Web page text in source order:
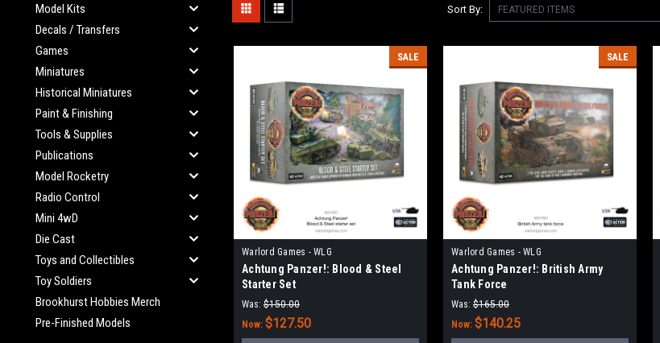
Model Kits
Decals / Transfers
Games
Miniatures
Historical Miniatures
Paint & Finishing
Tools & Supplies
Publications
Model Rocketry
Radio Control
Mini 4wD
Die Cast
Toys and Collectibles
Toy Soldiers
Brookhurst Hobbies Merch
Pre-Finished Models
Sort By:
SALE
Warlord Games - WLG
Achtung Panzer!: Blood & Steel
Starter Set
Was: $150.00
Now: $127.50
SALE
Warlord Games - WLG
Achtung Panzer!: British Army
Tank Force
Was: $165.00
Now: $140.25